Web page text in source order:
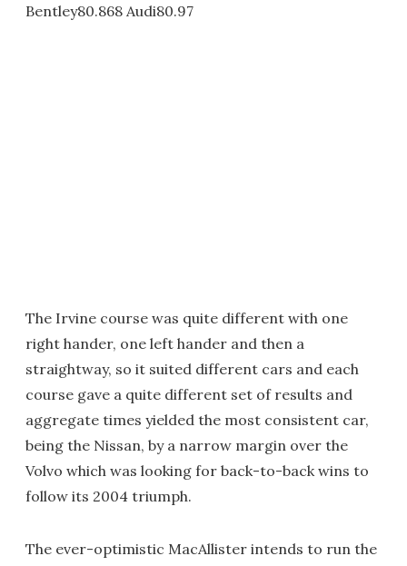
Bentley80.868 Audi80.97
The Irvine course was quite different with one
right hander, one left hander and then a
straightway, so it suited different cars and each
course gave a quite different set of results and
aggregate times yielded the most consistent car,
being the Nissan, by a narrow margin over the
Volvo which was looking for back-to-back wins to
follow its 2004 triumph.
The ever-optimistic MacAllister intends to run the